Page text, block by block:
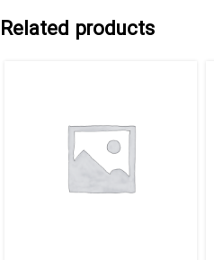
Related products